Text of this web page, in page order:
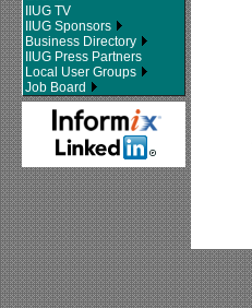
IIUG TV
IIUG Sponsors
Business Directory
IIUG Press Partners
Local User Groups
Job Board